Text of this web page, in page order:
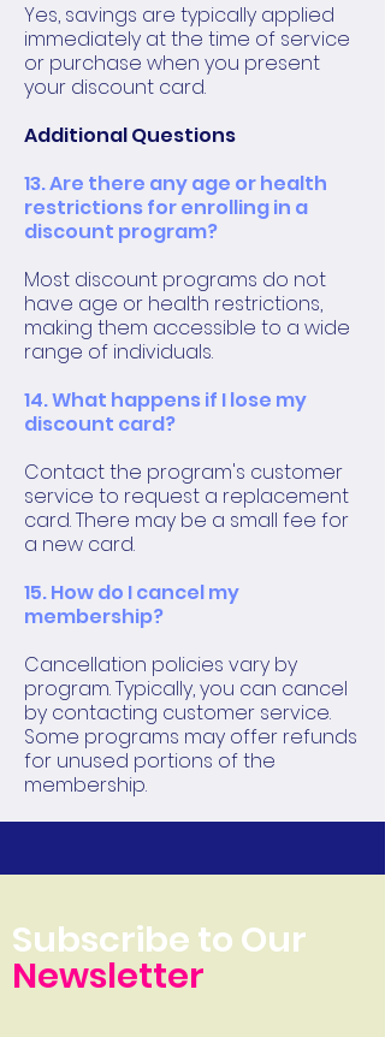
Yes, savings are typically applied
immediately at the time of service
or purchase when you present
your discount card.
Additional Questions
13. Are there any age or health
restrictions for enrolling in a
discount program?
Most discount programs do not
have age or health restrictions,
making them accessible to a wide
range of individuals.
14. What happens if I lose my
discount card?
Contact the program's customer
service to request a replacement
card. There may be a small fee for
a new card.
15. How do I cancel my
membership?
Cancellation policies vary by
program. Typically, you can cancel
by contacting customer service.
Some programs may offer refunds
for unused portions of the
membership.
Subscribe to Our
Newsletter